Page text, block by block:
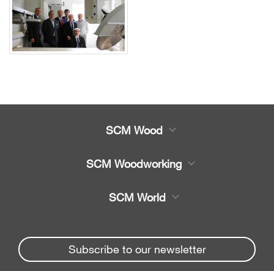
SCM Wood
Spare parts
Company
SCM Woodworking
Beam Saws
Drilling Solutions
SCM World
Spare parts service
Subscribe to our newsletter